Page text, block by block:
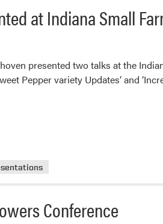
at Indiana Small
presented two talks at the
Pepper variety Updates‘ and
Conference